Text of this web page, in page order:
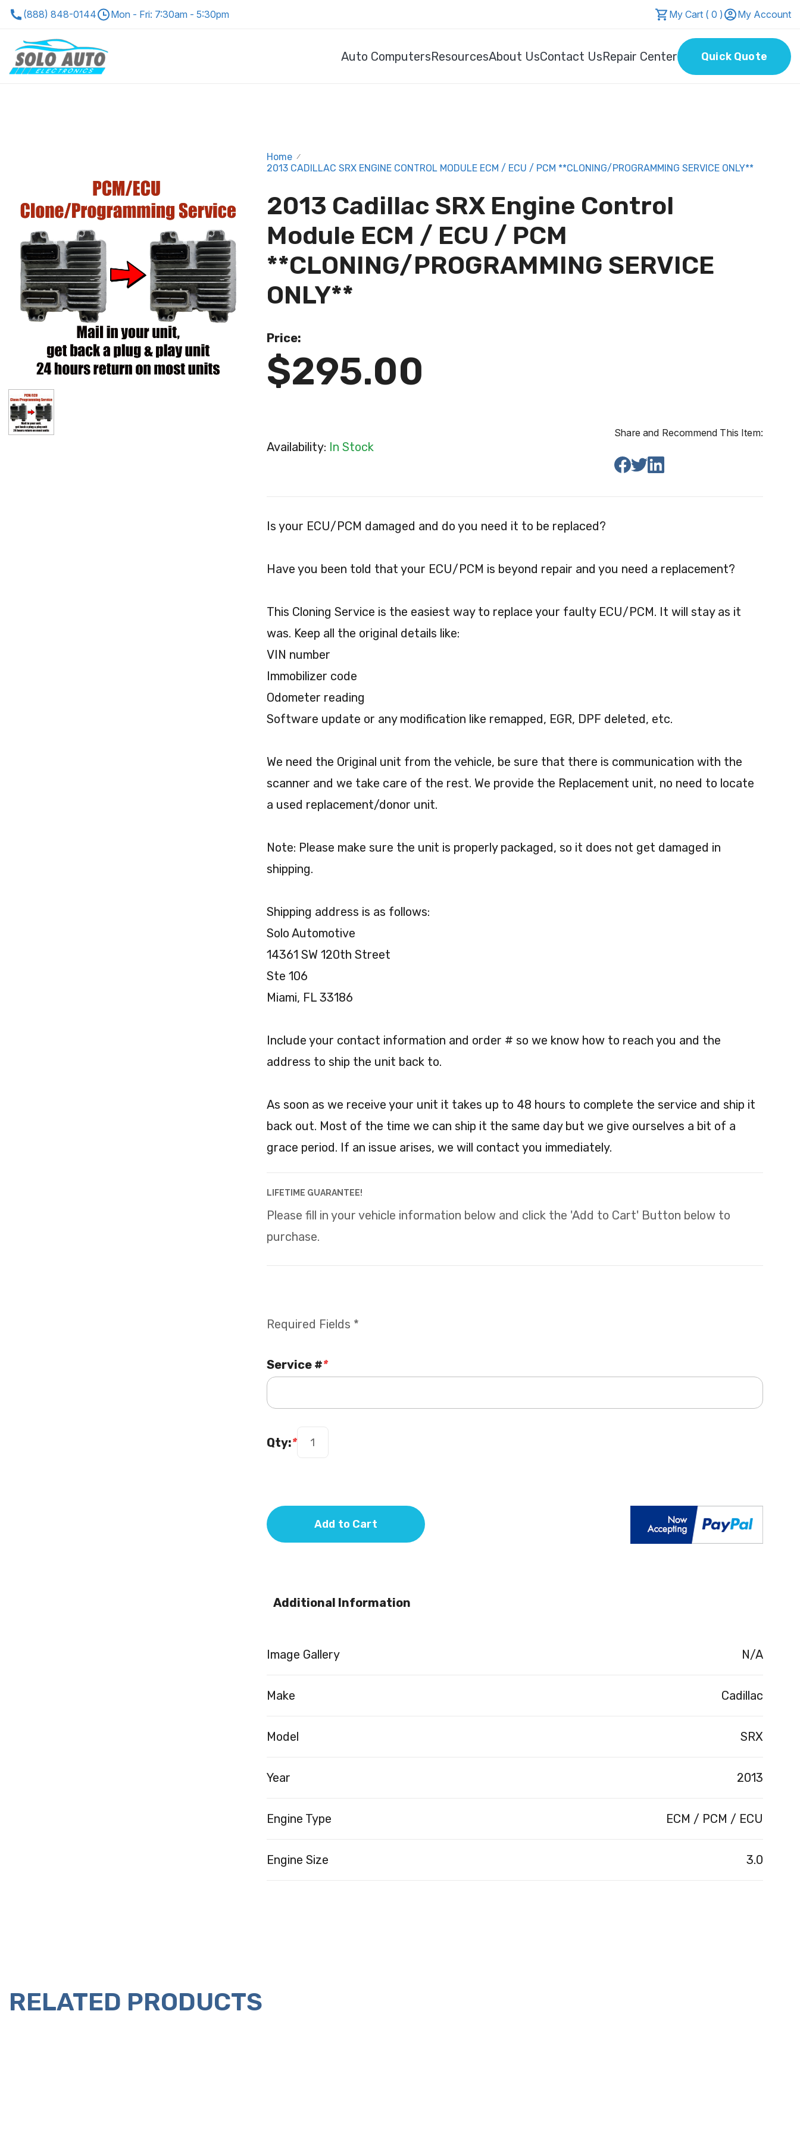
(888) 848-0144 Mon - Fri: 7:30am - 5:30pm My Cart ( 0 ) My Account
Auto ComputersResourcesAbout UsContact UsRepair Center Quick Quote
Home /
2013 CADILLAC SRX ENGINE CONTROL MODULE ECM / ECU / PCM **CLONING/PROGRAMMING SERVICE ONLY**
2013 Cadillac SRX Engine Control
Module ECM / ECU / PCM
**CLONING/PROGRAMMING SERVICE
ONLY**
Price:
$295.00
Availability: In Stock
Share and Recommend This Item:
Is your ECU/PCM damaged and do you need it to be replaced?
Have you been told that your ECU/PCM is beyond repair and you need a replacement?
This Cloning Service is the easiest way to replace your faulty ECU/PCM. It will stay as it
was. Keep all the original details like:
VIN number
Immobilizer code
Odometer reading
Software update or any modification like remapped, EGR, DPF deleted, etc.
We need the Original unit from the vehicle, be sure that there is communication with the
scanner and we take care of the rest. We provide the Replacement unit, no need to locate
a used replacement/donor unit.
Note: Please make sure the unit is properly packaged, so it does not get damaged in
shipping.
Shipping address is as follows:
Solo Automotive
14361 SW 120th Street
Ste 106
Miami, FL 33186
Include your contact information and order # so we know how to reach you and the
address to ship the unit back to.
As soon as we receive your unit it takes up to 48 hours to complete the service and ship it
back out. Most of the time we can ship it the same day but we give ourselves a bit of a
grace period. If an issue arises, we will contact you immediately.
LIFETIME GUARANTEE!
Please fill in your vehicle information below and click the 'Add to Cart' Button below to
purchase.
Required Fields *
*
Service #
*
Qty:
Add to Cart
Additional Information
Image Gallery N/A
Make Cadillac
Model SRX
Year 2013
Engine Type ECM / PCM / ECU
Engine Size 3.0
RELATED PRODUCTS